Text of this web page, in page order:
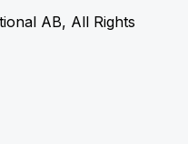
AB, All Rights